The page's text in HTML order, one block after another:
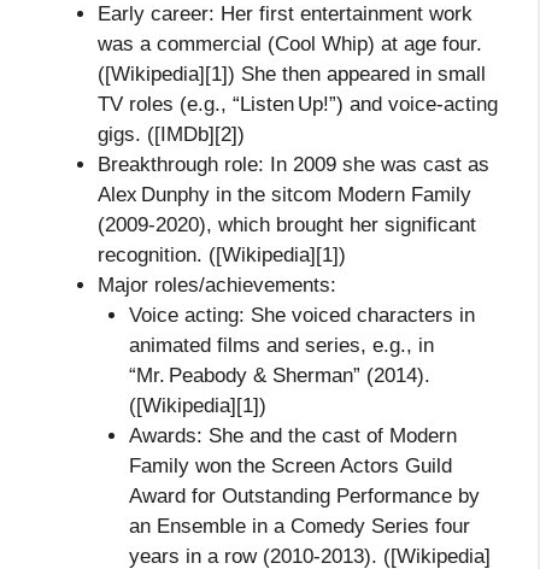
Early career: Her first entertainment work
was a commercial (Cool Whip) at age four.
([Wikipedia][1]) She then appeared in small
TV roles (e.g., “Listen Up!”) and voice‑acting
gigs. ([IMDb][2])
Breakthrough role: In 2009 she was cast as
Alex Dunphy in the sitcom Modern Family
(2009‑2020), which brought her significant
recognition. ([Wikipedia][1])
Major roles/achievements:
Voice acting: She voiced characters in
animated films and series, e.g., in
“Mr. Peabody & Sherman” (2014).
([Wikipedia][1])
Awards: She and the cast of Modern
Family won the Screen Actors Guild
Award for Outstanding Performance by
an Ensemble in a Comedy Series four
years in a row (2010‑2013). ([Wikipedia]